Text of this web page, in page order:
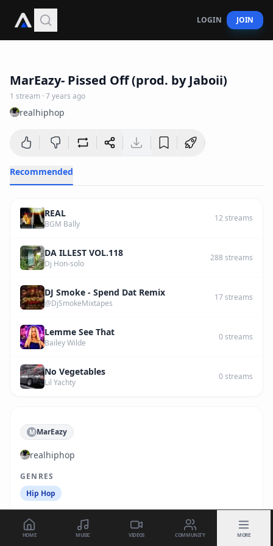
LOGIN JOIN
MarEazy- Pissed Off (prod. by Jaboii)
1 stream · 7 years ago
realhiphop
Recommended
REAL
BGM Bally
12 streams
DA ILLEST VOL.118
Dj Hon-solo
288 streams
DJ Smoke - Spend Dat Remix
@DjSmokeMixtapes
17streams
Lemme See That
Bailey Wilde
0streams
No Vegetables
Lil Yachty
0streams
M MarEazy
realhiphop
GENRES
Hip Hop
HOME MUSIC VIDEOS COMMUNITY MORE